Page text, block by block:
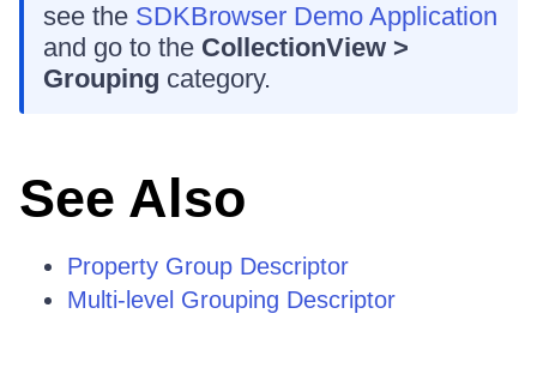
see the SDKBrowser Demo Application
and go to the CollectionView >
Grouping category.
See Also
Property Group Descriptor
Multi-level Grouping Descriptor